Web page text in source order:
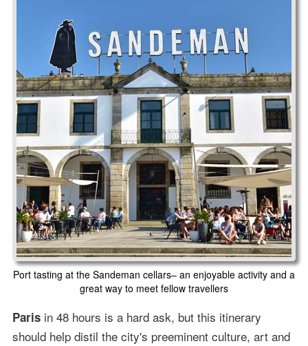
Port tasting at the Sandeman cellars– an enjoyable activity and a
great way to meet fellow travellers
Parisin 48 hours is a hard ask, but this itinerary
should help distil the city's preeminent culture, art and